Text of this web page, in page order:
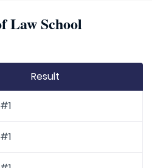
Law School
Result